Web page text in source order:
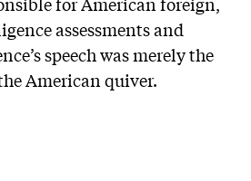
assessments and
speech was merely the
American quiver.